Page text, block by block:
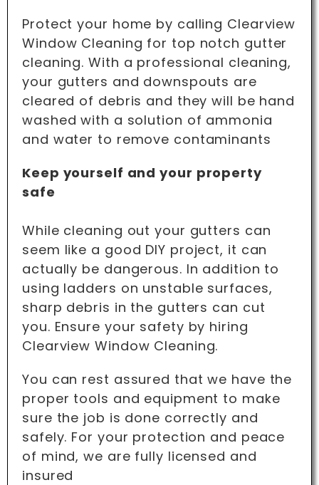
Protect your home by calling Clearview
Window Cleaning for top notch gutter
cleaning. With a professional cleaning,
your gutters and downspouts are
cleared of debris and they will be hand
washed with a solution of ammonia
and water to remove contaminants
Keep yourself and your property
safe
While cleaning out your gutters can
seem like a good DIY project, it can
actually be dangerous. In addition to
using ladders on unstable surfaces,
sharp debris in the gutters can cut
you. Ensure your safety by hiring
Clearview Window Cleaning.
You can rest assured that we have the
proper tools and equipment to make
sure the job is done correctly and
safely. For your protection and peace
of mind, we are fully licensed and
insured